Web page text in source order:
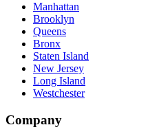
Manhattan
Brooklyn
Queens
Bronx
Staten Island
New Jersey
Long Island
Westchester
Company